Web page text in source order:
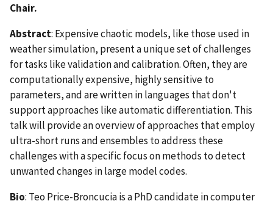
Chair.
Abstract: Expensive chaotic models, like those used in
weather simulation, present a unique set of challenges
for tasks like validation and calibration. Often, they are
computationally expensive, highly sensitive to
parameters, and are written in languages that don't
support approaches like automatic differentiation. This
talk will provide an overview of approaches that employ
ultra-short runs and ensembles to address these
challenges with a specific focus on methods to detect
unwanted changes in large model codes.
Bio: Teo Price-Broncucia is a PhD candidate in computer